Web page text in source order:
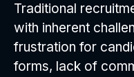
Traditional
with inherent
frustration for
forms, lack of